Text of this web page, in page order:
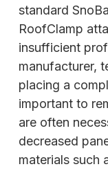
standard
RoofClamp
insufficient
manufacturer,
placing a
important to
are often
decreased
materials such